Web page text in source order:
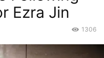
Ezra Jin
1306